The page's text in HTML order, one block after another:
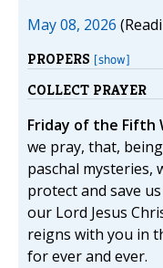
May 08, 2026
PROPERS [show]
COLLECT PRAYER
Friday of the Fifth
we pray, that,
paschal mysteries,
protect and save
our Lord Jesus
reigns with you in
for ever and ever.